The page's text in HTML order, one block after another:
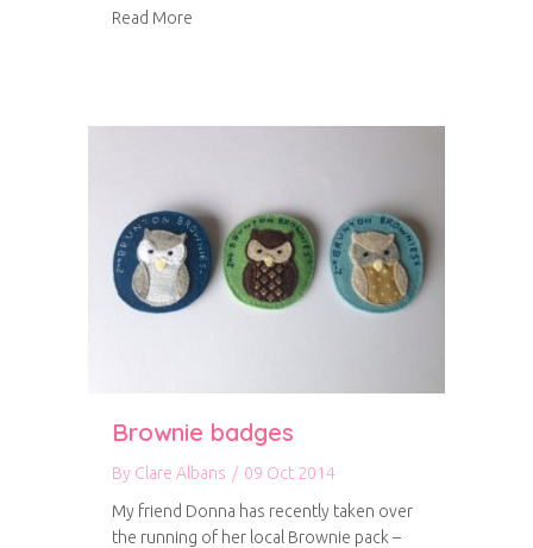
Read More
Brownie badges
By Clare Albans / 09 Oct 2014
My friend Donna has recently taken over
the running of her local Brownie pack –